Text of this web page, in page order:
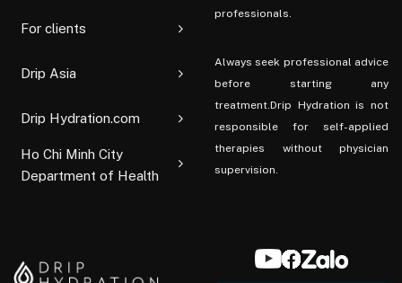
For clients
Drip Asia
Drip Hydration.com
Ho Chi Minh City
Department of Health
professionals.
Always seek professional advice
before starting any
treatment.Drip Hydration is not
responsible for self-applied
therapies without physician
supervision.